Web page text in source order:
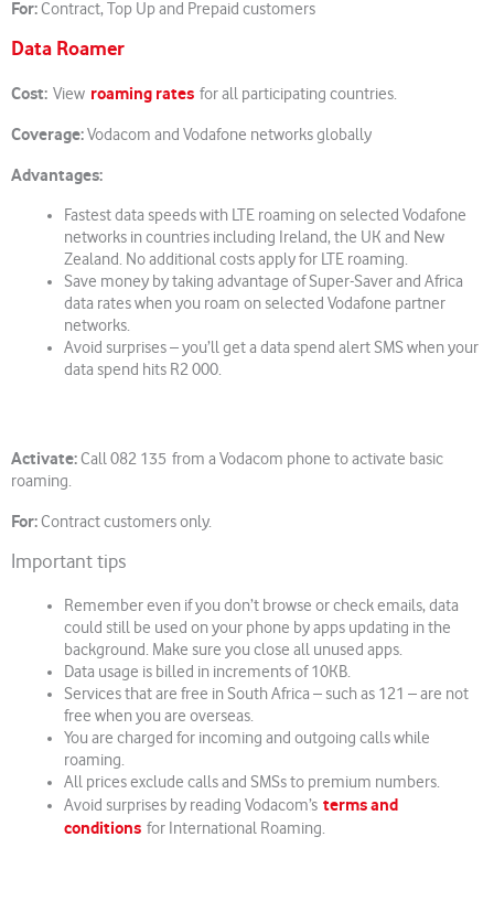
For:Contract, Top Up and Prepaid customers
Data Roamer
Cost: View roaming rates for all participating countries.
Coverage:Vodacom and Vodafone networks globally
Advantages:
Fastest data speeds with LTE roaming on selected Vodafone
networks in countries including Ireland, the UK and New
Zealand. No additional costs apply for LTE roaming.
Save money by taking advantage of Super-Saver and Africa
data rates when you roam on selected Vodafone partner
networks.
Avoid surprises – you’ll get a data spend alert SMS when your
data spend hits R2 000.
Activate:Call 082 135 from a Vodacom phone to activate basic
roaming.
For:Contract customers only.
Important tips
Remember even if you don’t browse or check emails, data
could still be used on your phone by apps updating in the
background. Make sure you close all unused apps.
Data usage is billed in increments of 10KB.
Services that are free in South Africa – such as 121 – are not
free when you are overseas.
You are charged for incoming and outgoing calls while
roaming.
All prices exclude calls and SMSs to premium numbers.
Avoid surprises by reading Vodacom’s terms and
conditions for International Roaming.